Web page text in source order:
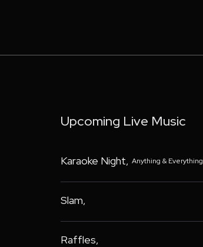
Upcoming Live Music
Karaoke Night, Anything & Everything
Slam,
Raffles,